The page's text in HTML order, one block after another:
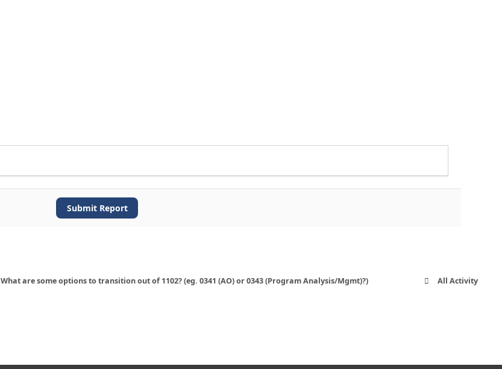
Submit Report
What are some options to transition out of 1102? (eg. 0341 (AO) or 0343 (Program Analysis/Mgmt)?) All Activity